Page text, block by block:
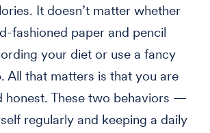
It doesn’t matter whether
fashioned paper and pencil
your diet or use a fancy
All that matters is that you are
honest. These two behaviors —
regularly and keeping a daily